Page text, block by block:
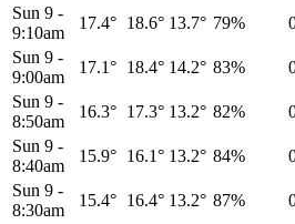
Sun 9 -
9:10am
17.4° 18.6° 13.7° 79%
Sun 9 -
9:00am
17.1° 18.4° 14.2° 83%
Sun 9 -
8:50am
16.3° 17.3° 13.2° 82%
Sun 9 -
8:40am
15.9° 16.1° 13.2° 84%
Sun 9 -
8:30am
15.4° 16.4° 13.2° 87%